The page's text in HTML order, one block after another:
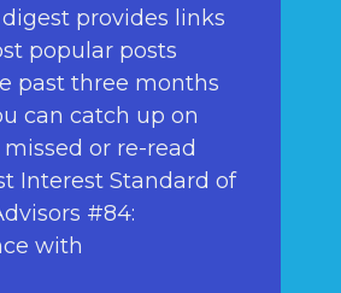
provides links
popular posts
past three months
can catch up on
or re-read
Interest Standard of
#84:
with